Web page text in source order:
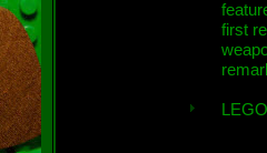
first